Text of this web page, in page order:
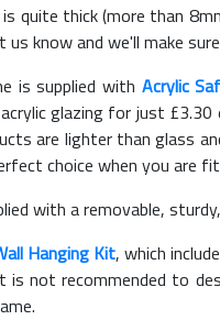
quite thick (more than
us know and we'll make
is supplied with Acrylic
glazing for just £3.30
are lighter than glass
choice when you are
with a removable, sturdy,
Hanging Kit, which
is not recommended to